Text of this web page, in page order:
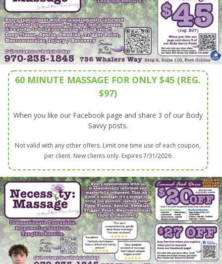
60 MINUTE MASSAGE FOR ONLY $45 (REG.
$97)
When you like our Facebook page and share 3 of our Body
Savvy posts.
Not valid with any other offers. Limit one time use of each coupon,
per client. New clients only. Expires 7/31/2026